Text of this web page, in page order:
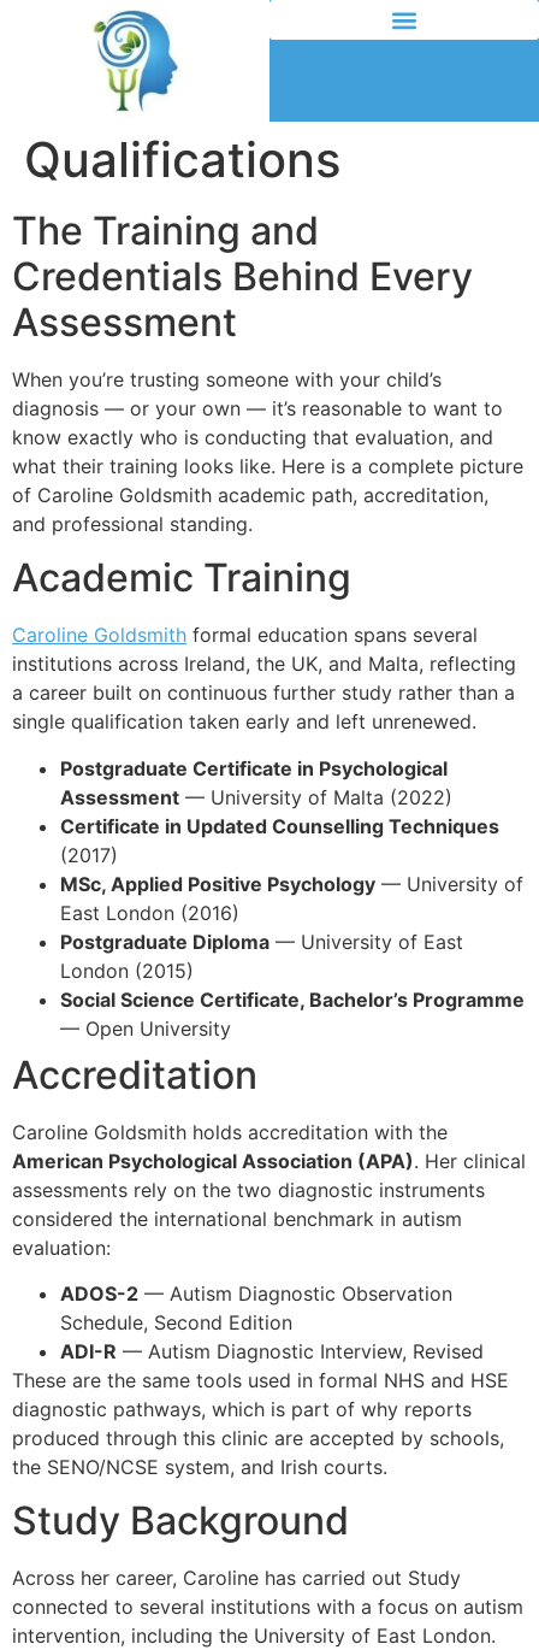
Qualifications
The Training and
Credentials Behind Every
Assessment
When you’re trusting someone with your child’s
diagnosis — or your own — it’s reasonable to want to
know exactly who is conducting that evaluation, and
what their training looks like. Here is a complete picture
of Caroline Goldsmith academic path, accreditation,
and professional standing.
Academic Training
Caroline Goldsmith formal education spans several
institutions across Ireland, the UK, and Malta, reflecting
a career built on continuous further study rather than a
single qualification taken early and left unrenewed.
Postgraduate Certificate in Psychological
Assessment — University of Malta (2022)
Certificate in Updated Counselling Techniques
(2017)
MSc, Applied Positive Psychology — University of
East London (2016)
Postgraduate Diploma — University of East
London (2015)
Social Science Certificate, Bachelor’s Programme
— Open University
Accreditation
Caroline Goldsmith holds accreditation with the
American Psychological Association (APA). Her clinical
assessments rely on the two diagnostic instruments
considered the international benchmark in autism
evaluation:
ADOS-2 — Autism Diagnostic Observation
Schedule, Second Edition
ADI-R — Autism Diagnostic Interview, Revised
These are the same tools used in formal NHS and HSE
diagnostic pathways, which is part of why reports
produced through this clinic are accepted by schools,
the SENO/NCSE system, and Irish courts.
Study Background
Across her career, Caroline has carried out Study
connected to several institutions with a focus on autism
intervention, including the University of East London.